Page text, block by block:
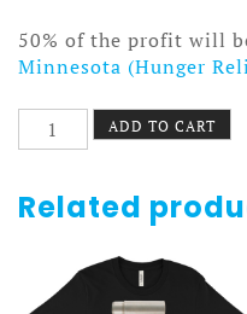
50% of the profit will
Minnesota (Hunger
Fudge
Facemask
ADD TO CART
Related